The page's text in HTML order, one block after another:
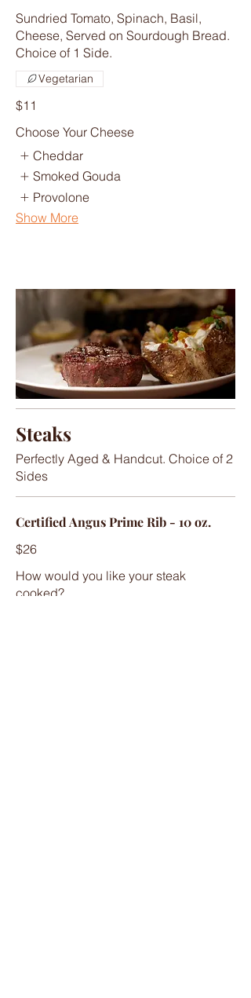
Sundried Tomato, Spinach, Basil,
Cheese, Served on Sourdough Bread.
Choice of 1 Side.
$11
Vegetarian
Choose Your Cheese
Cheddar
Smoked Gouda
Provolone
Show More
Steaks
Perfectly Aged & Handcut. Choice of 2
Sides
Certified Angus Prime Rib - 10 oz.
$26
How would you like your steak
cooked?